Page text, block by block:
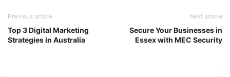
Previous article
Top 3 Digital Marketing
Strategies in Australia
Next article
Secure Your Businesses in
Essex with MEC Security